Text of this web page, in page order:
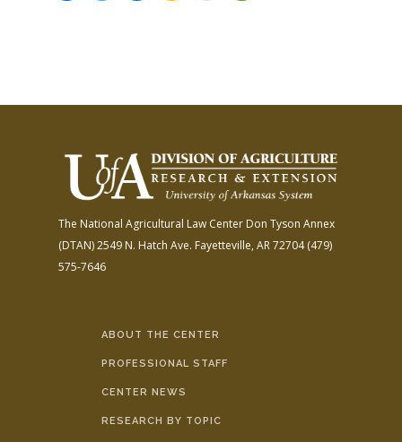
The National Agricultural Law Center Don Tyson Annex
(DTAN)2549 N. Hatch Ave. Fayetteville, AR 72704(479)
575-7646
ABOUT THE CENTER
PROFESSIONAL STAFF
CENTER NEWS
RESEARCH BY TOPIC